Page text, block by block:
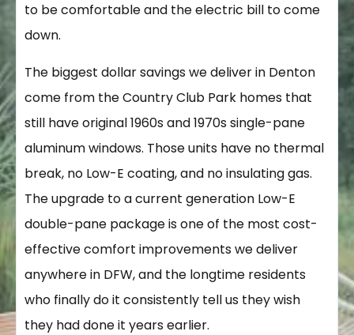
to be comfortable and the electric bill to come
down.
The biggest dollar savings we deliver in Denton
come from the Country Club Park homes that
still have original 1960s and 1970s single-pane
aluminum windows. Those units have no thermal
break, no Low-E coating, and no insulating gas.
The upgrade to a current generation Low-E
double-pane package is one of the most cost-
effective comfort improvements we deliver
anywhere in DFW, and the longtime residents
who finally do it consistently tell us they wish
they had done it years earlier.